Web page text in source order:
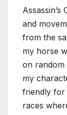
and
from the
my horse
on random
my
friendly for
races